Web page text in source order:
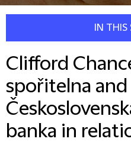
IN THIS
Clifford
spořitelna and
banka in